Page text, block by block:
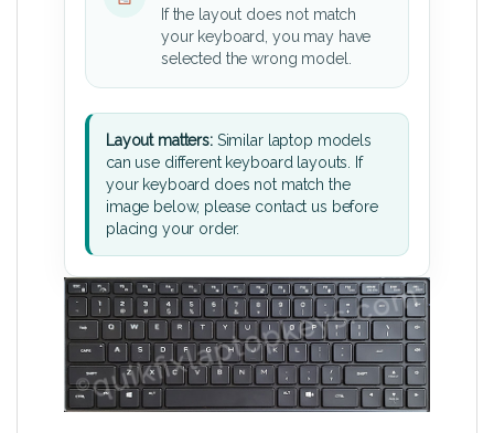
If the layout does not match
your keyboard, you may have
selected the wrong model.
Layout matters:Similar laptop models
can use different keyboard layouts. If
your keyboard does not match the
image below, please contact us before
placing your order.